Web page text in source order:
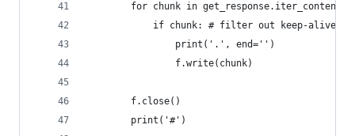
for chunk in
if chunk: # filter out keep-alive
                print('.', end='')
                f.write(chunk)
        f.close()
        print('#')